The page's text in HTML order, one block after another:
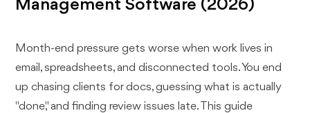
Management Software (2026)
Month-end pressure gets worse when work lives in
email, spreadsheets, and disconnected tools. You end
up chasing clients for docs, guessing what is actually
"done," and finding review issues late. This guide